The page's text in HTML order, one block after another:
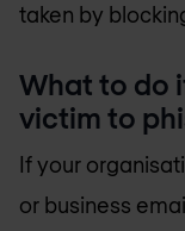
taken by
What to do
victim to
If your
or business